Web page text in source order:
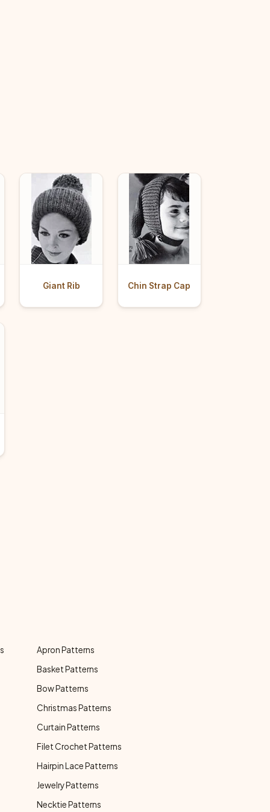
Giant Rib Chin Strap Cap
Apron Patterns
Basket Patterns
Bow Patterns
Christmas Patterns
Curtain Patterns
Filet Crochet Patterns
Hairpin Lace Patterns
Jewelry Patterns
Necktie Patterns